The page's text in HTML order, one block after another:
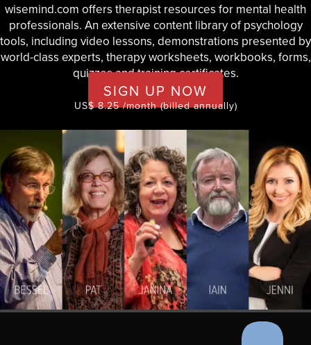
wisemind.com offers therapist resources for mental health
professionals. An extensive content library of psychology
tools, including video lessons, demonstrations presented by
world-class experts, therapy worksheets, workbooks, forms,
quizzes and training certificates.
SIGN UP NOW
US$ 8.25 /month (billed annually)